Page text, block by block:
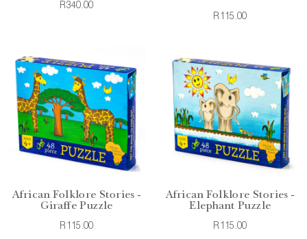
R340.00
R115.00
African Folklore Stories -
Giraffe Puzzle
R115.00
African Folklore Stories -
Elephant Puzzle
R115.00